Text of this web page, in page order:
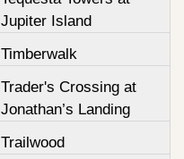
Jupiter Island
Timberwalk
Trader's Crossing at
Jonathan’s Landing
Trailwood